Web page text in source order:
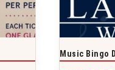
Music Bingo